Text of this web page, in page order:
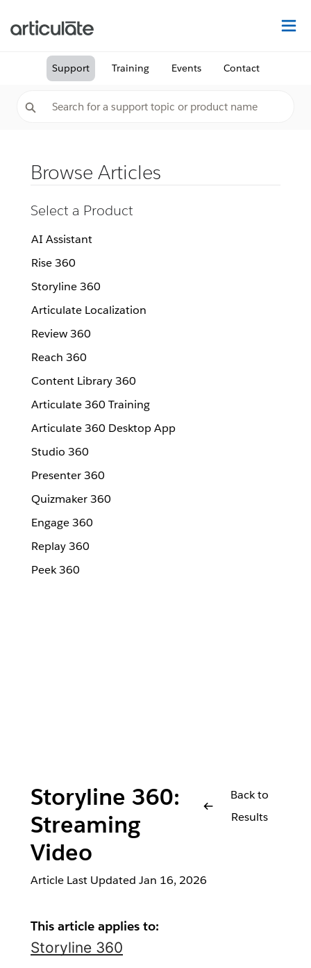
Support Training Events Contact
Browse Articles
Select a Product
AI Assistant
Rise 360
Storyline 360
Articulate Localization
Review 360
Reach 360
Content Library 360
Articulate 360 Training
Articulate 360 Desktop App
Studio 360
Presenter 360
Quizmaker 360
Engage 360
Replay 360
Peek 360
Storyline 360:
Streaming
Video
Back to
Results
Article Last Updated Jan 16, 2026
This article applies to:
Storyline 360